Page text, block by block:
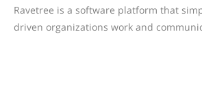
Ravetree is a software platform that
driven organizations work and